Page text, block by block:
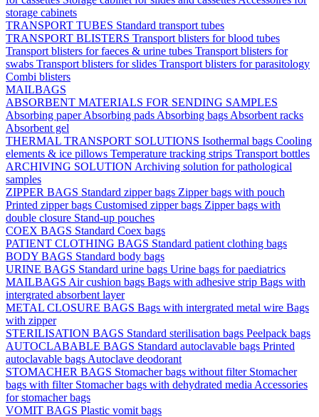
storage cabinets
TRANSPORT TUBES Standard transport tubes
TRANSPORT BLISTERS Transport blisters for blood tubes
Transport blisters for faeces & urine tubes Transport blisters for
swabs Transport blisters for slides Transport blisters for parasitology
Combi blisters
MAILBAGS
ABSORBENT MATERIALS FOR SENDING SAMPLES
Absorbing paperAbsorbing pads Absorbing bags Absorbent racks
Absorbent gel
THERMAL TRANSPORT SOLUTIONS Isothermal bags Cooling
elements & ice pillows Temperature tracking strips Transport bottles
ARCHIVING SOLUTION Archiving solution for pathological
samples
ZIPPER BAGS Standard zipper bags Zipper bags with pouch
Printed zipper bags Customised zipper bags Zipper bags with
double closure Stand-up pouches
COEX BAGS Standard Coex bags
PATIENT CLOTHING BAGS Standard patient clothing bags
BODY BAGS Standard body bags
URINE BAGS Standard urine bags Urine bags for paediatrics
MAILBAGS Air cushion bags Bags with adhesive strip Bags with
intergrated absorbent layer
METAL CLOSURE BAGS Bags with intergrated metal wire Bags
with zipper
STERILISATION BAGS Standard sterilisation bags Peelpack bags
AUTOCLABABLE BAGS Standard autoclavable bags Printed
autoclavable bags Autoclave deodorant
STOMACHER BAGS Stomacher bags without filter Stomacher
bags with filter Stomacher bags with dehydrated media Accessories
for stomacher bags
VOMIT BAGS Plastic vomit bags